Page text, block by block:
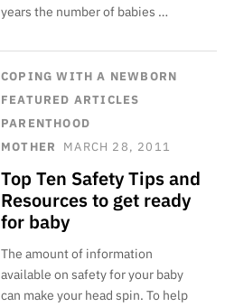
years the number of babies …
COPING WITH A NEWBORN
FEATURED ARTICLES
PARENTHOOD
MOTHER
MARCH 28, 2011
Top Ten Safety Tips and
Resources to get ready
for baby
The amount of information
available on safety for your baby
can make your head spin. To help